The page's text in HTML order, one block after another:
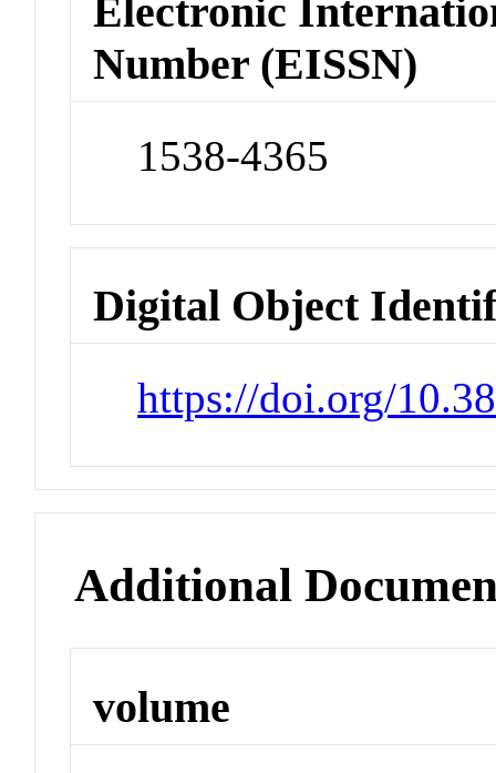
Electronic
Number (EISSN)
1538-4365
Digital Object
https://doi.org/
Additional
volume